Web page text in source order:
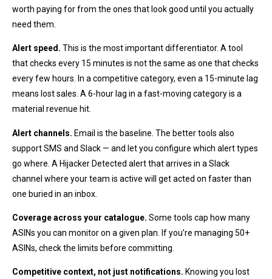
worth paying for from the ones that look good until you actually
need them.
Alert speed. This is the most important differentiator. A tool
that checks every 15 minutes is not the same as one that checks
every few hours. In a competitive category, even a 15-minute lag
means lost sales. A 6-hour lag in a fast-moving category is a
material revenue hit.
Alert channels. Email is the baseline. The better tools also
support SMS and Slack — and let you configure which alert types
go where. A Hijacker Detected alert that arrives in a Slack
channel where your team is active will get acted on faster than
one buried in an inbox.
Coverage across your catalogue. Some tools cap how many
ASINs you can monitor on a given plan. If you’re managing 50+
ASINs, check the limits before committing.
Competitive context, not just notifications. Knowing you lost